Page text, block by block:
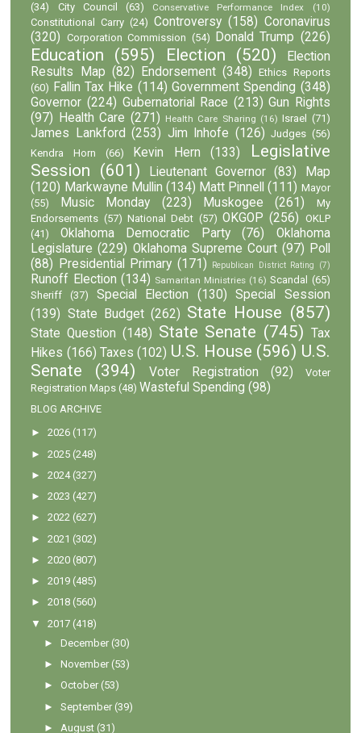
(34)
City Council (63) Conservative Performance Index (10)
Constitutional Carry (24) Controversy (158) Coronavirus
(320) Corporation Commission (54) Donald Trump (226)
Education (595) Election (520)
Election
Results Map (82) Endorsement (348)
Ethics Reports
(60) Fallin Tax Hike (114) Government Spending (348)
Governor (224) Gubernatorial Race (213) Gun Rights
(97)
Health Care (271) Health Care Sharing (16) Israel (71)
James Lankford (253) Jim Inhofe (126) Judges (56)
Kendra Horn
(66) Kevin Hern (133)
Legislative
Session (601) Lieutenant Governor (83)
Map
(120) Markwayne Mullin (134) Matt Pinnell (111) Mayor
(55)
Music Monday (223) Muskogee (261)
My
Endorsements (57) National Debt (57) OKGOP (256) OKLP
(41)
Oklahoma Democratic Party (76)
Oklahoma
Legislature (229) Oklahoma Supreme Court (97) Poll
(88)
Presidential Primary (171) Republican District Rating (7)
Runoff Election (134) Samaritan Ministries (16) Scandal
(65)
Sheriff
(37) Special Election (130)
Special Session
(139) State Budget (262) State House (857)
State Question (148) State Senate (745) Tax
Hikes (166) Taxes (102) U.S. House (596) U.S.
Senate
(394) Voter Registration (92)
Voter
Registration Maps (48) Wasteful Spending (98)
BLOG ARCHIVE
►2026 (117)
►2025 (248)
►2024 (327)
►2023 (427)
►2022 (627)
►2021 (302)
►2020 (807)
►2019 (485)
►2018 (560)
▼
2017 (418)
►December (30)
►November (53)
►October (53)
►September (39)
► August (31)